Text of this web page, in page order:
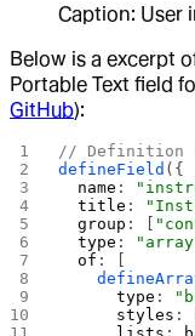
Caption: User
Below is a excerpt
Portable Text field
GitHub):
// Definition
defineField ({
  name
:
  title
:
  group
: [
  type
:
  of
: [
      type
:
      styles
: